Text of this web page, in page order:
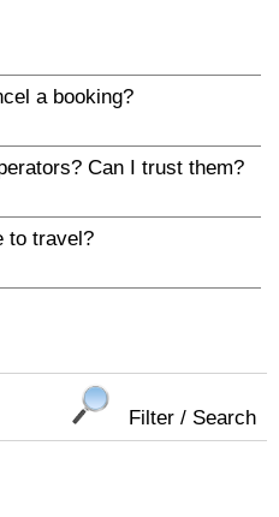
a booking?
Can I trust them?
to travel?
Filter / Search